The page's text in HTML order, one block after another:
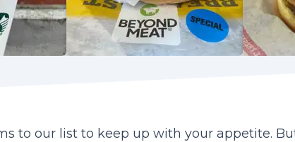
to our list to keep up with your appetite.